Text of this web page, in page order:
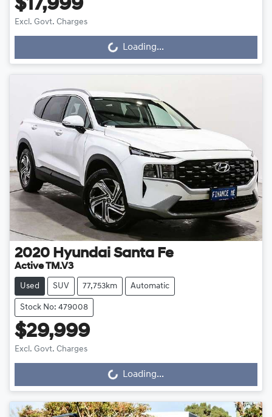
$17,999
Excl. Govt. Charges
Loading...Loading...
2020 Hyundai Santa Fe
Active TM.V3
Used SUV 77,753km Automatic
Stock No: 479008
$29,999
Excl. Govt. Charges
Loading...Loading...